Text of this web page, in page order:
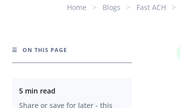
Home > Blogs > Fast ACH >
☰ ON THIS PAGE
5 min read
Share or save for later - this